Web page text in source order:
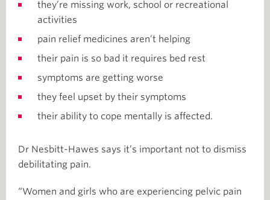
they’re missing work, school or recreational
activities
pain relief medicines aren’t helping
their pain is so bad it requires bed rest
symptoms are getting worse
they feel upset by their symptoms
their ability to cope mentally is affected.
Dr Nesbitt-Hawes says it’s important not to dismiss
debilitating pain.
“Women and girls who are experiencing pelvic pain